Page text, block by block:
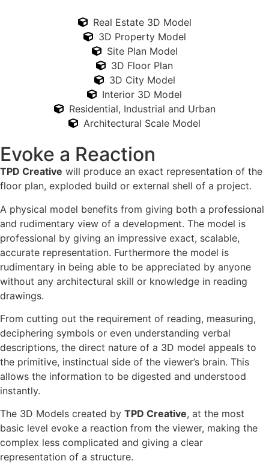
Real Estate 3D Model
3D Property Model
Site Plan Model
3D Floor Plan
3D City Model
Interior 3D Model
Residential, Industrial and Urban
Architectural Scale Model
Evoke a Reaction
TPD Creative will produce an exact representation of the
floor plan, exploded build or external shell of a project.
A physical model benefits from giving both a professional
and rudimentary view of a development. The model is
professional by giving an impressive exact, scalable,
accurate representation. Furthermore the model is
rudimentary in being able to be appreciated by anyone
without any architectural skill or knowledge in reading
drawings.
From cutting out the requirement of reading, measuring,
deciphering symbols or even understanding verbal
descriptions, the direct nature of a 3D model appeals to
the primitive, instinctual side of the viewer’s brain. This
allows the information to be digested and understood
instantly.
The 3D Models created by TPD Creative, at the most
basic level evoke a reaction from the viewer, making the
complex less complicated and giving a clear
representation of a structure.